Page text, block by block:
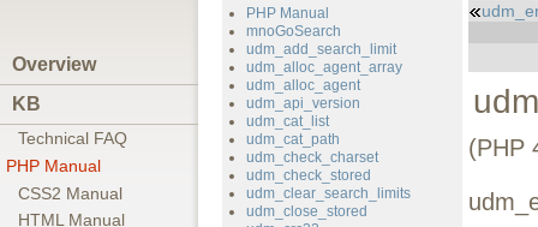
Overview
KB
Technical FAQ
PHP Manual
CSS2 Manual
HTML Manual
PHP Manual
mnoGoSearch
udm_add_search_limit
udm_alloc_agent_array
udm_alloc_agent
udm_api_version
udm_cat_list
udm_cat_path
udm_check_charset
udm_check_stored
udm_clear_search_limits
udm_close_stored
(PHP